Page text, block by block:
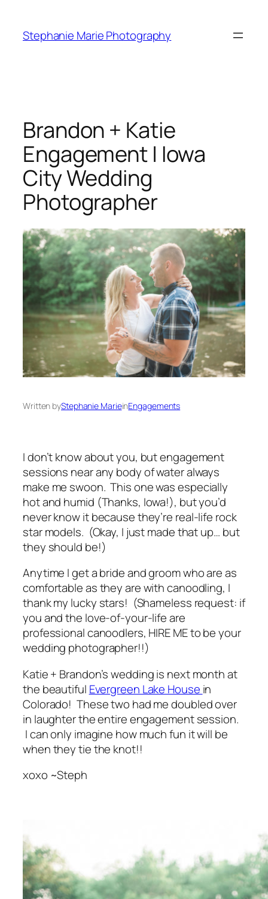
content
Stephanie Marie Photography
Brandon + Katie
Engagement | Iowa
City Wedding
Photographer
Written byStephanie MarieinEngagements
I don’t know about you, but engagement
sessions near any body of water always
make me swoon. This one was especially
hot and humid (Thanks, Iowa!), but you’d
never know it because they’re real-life rock
star models. (Okay, I just made that up… but
they should be!)
Anytime I get a bride and groom who are as
comfortable as they are with canoodling, I
thank my lucky stars! (Shameless request: if
you and the love-of-your-life are
professional canoodlers, HIRE ME to be your
wedding photographer!!)
Katie + Brandon’s wedding is next month at
the beautiful Evergreen Lake House in
Colorado! These two had me doubled over
in laughter the entire engagement session.
I can only imagine how much fun it will be
when they tie the knot!!
xoxo ~Steph